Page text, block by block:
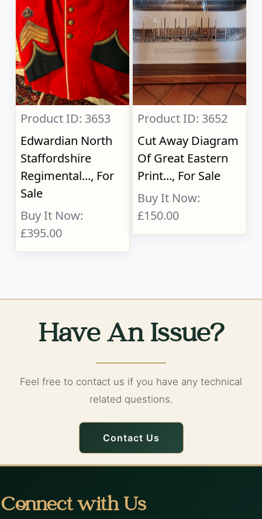
Product ID: 3653
Edwardian North
Staffordshire
Regimental..., For
Sale
Buy It Now:
£395.00
Product ID: 3652
Cut Away Diagram
Of Great Eastern
Print..., For Sale
Buy It Now:
£150.00
Have An Issue?
Feel free to contact us if you have any technical
related questions.
Contact Us
Connect with Us